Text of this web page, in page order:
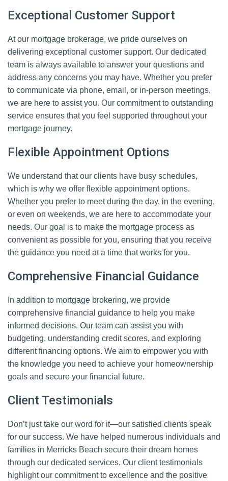
Exceptional Customer Support
At our mortgage brokerage, we pride ourselves on
delivering exceptional customer support. Our dedicated
team is always available to answer your questions and
address any concerns you may have. Whether you prefer
to communicate via phone, email, or in-person meetings,
we are here to assist you. Our commitment to outstanding
service ensures that you feel supported throughout your
mortgage journey.
Flexible Appointment Options
We understand that our clients have busy schedules,
which is why we offer flexible appointment options.
Whether you prefer to meet during the day, in the evening,
or even on weekends, we are here to accommodate your
needs. Our goal is to make the mortgage process as
convenient as possible for you, ensuring that you receive
the guidance you need at a time that works for you.
Comprehensive Financial Guidance
In addition to mortgage brokering, we provide
comprehensive financial guidance to help you make
informed decisions. Our team can assist you with
budgeting, understanding credit scores, and exploring
different financing options. We aim to empower you with
the knowledge you need to achieve your homeownership
goals and secure your financial future.
Client Testimonials
Don’t just take our word for it—our satisfied clients speak
for our success. We have helped numerous individuals and
families in Merricks Beach secure their dream homes
through our dedicated services. Our client testimonials
highlight our commitment to excellence and the positive